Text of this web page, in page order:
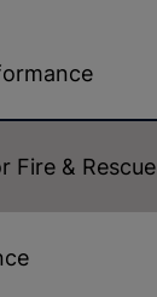
Fire & Rescue